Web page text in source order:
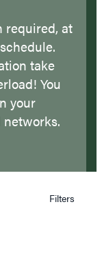
required, at
take
You
your
Filters